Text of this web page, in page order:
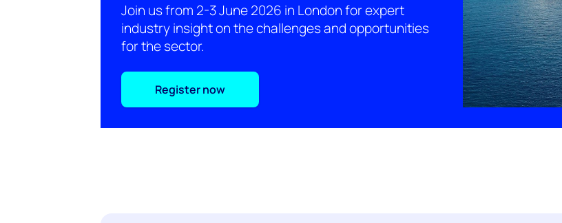
Join us from 2-3 June 2026 in London for expert
industry insight on the challenges and opportunities
for the sector.
Register now